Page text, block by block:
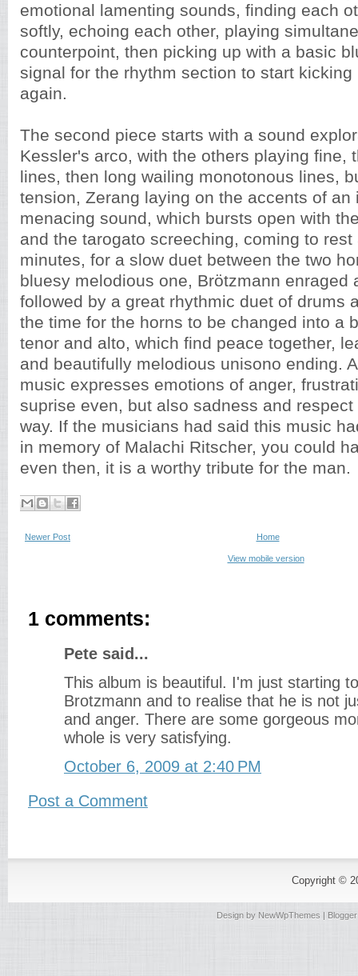
emotional lamenting sounds, finding each
softly, echoing each other, playing
counterpoint, then picking up with a basic
signal for the rhythm section to start kicking
again.
The second piece starts with a sound
Kessler's arco, with the others playing fine,
lines, then long wailing monotonous lines,
tension, Zerang laying on the accents of an
menacing sound, which bursts open with
and the tarogato screeching, coming to
minutes, for a slow duet between the two
bluesy melodious one, Brötzmann enraged
followed by a great rhythmic duet of drums
the time for the horns to be changed into a
tenor and alto, which find peace together,
and beautifully melodious unisono ending.
music expresses emotions of anger,
suprise even, but also sadness and
way. If the musicians had said this music
in memory of Malachi Ritscher, you could
even then, it is a worthy tribute for the man.
Newer Post Home
View mobile version
1 comments:
Pete said...
This album is beautiful. I'm just starting
Brotzmann and to realise that he is not
and anger. There are some gorgeous
whole is very satisfying.
October 6, 2009 at 2:40 PM
Post a Comment
Copyright ©
Design by NewWpThemes |